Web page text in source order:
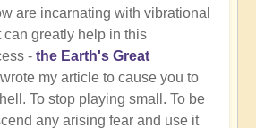
are incarnating with vibrational
can greatly help in this
- the Earth's Great
my article to cause you to
To stop playing small. To be
any arising fear and use it